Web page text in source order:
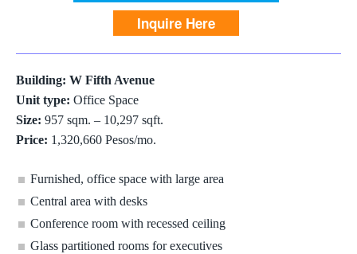
Inquire Here
Building: W Fifth Avenue
Unit type: Office Space
Size: 957 sqm. – 10,297 sqft.
Price: 1,320,660 Pesos/mo.
Furnished, office space with large area
Central area with desks
Conference room with recessed ceiling
Glass partitioned rooms for executives